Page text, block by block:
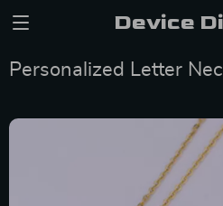
Device
Personalized Letter